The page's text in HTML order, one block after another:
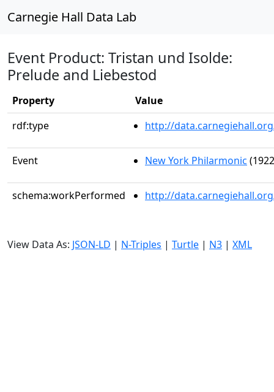
Carnegie Hall Data Lab
Event Product: Tristan und Isolde:
Prelude and Liebestod
Property
Value
rdf:type
http://
Event New York Philarmonic
schema:workPerformed http://
View Data As: JSON-LD | N-Triples | Turtle | N3 | XML